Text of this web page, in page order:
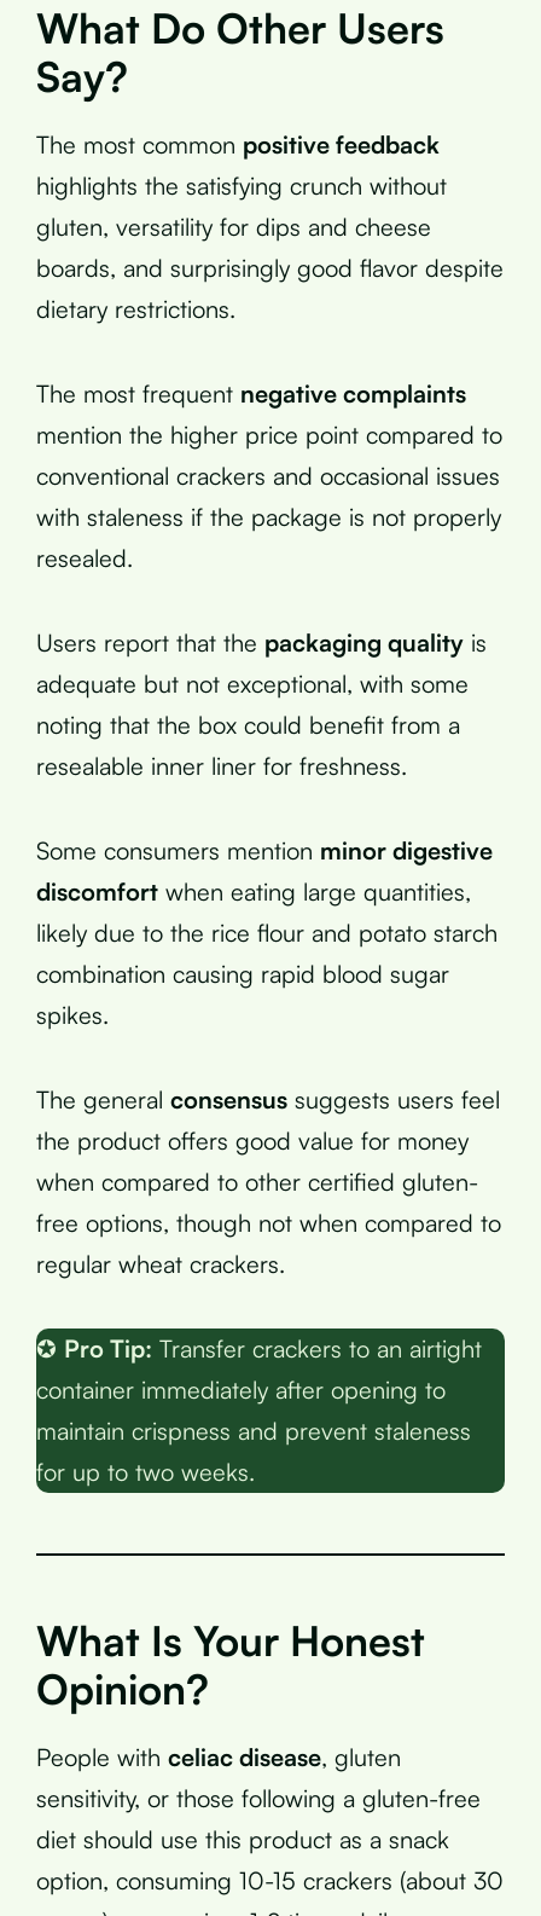
What Do Other Users
Say?
The most common positive feedback
highlights the satisfying crunch without
gluten, versatility for dips and cheese
boards, and surprisingly good flavor despite
dietary restrictions.
The most frequent negative complaints
mention the higher price point compared to
conventional crackers and occasional issues
with staleness if the package is not properly
resealed.
Users report that the packaging quality is
adequate but not exceptional, with some
noting that the box could benefit from a
resealable inner liner for freshness.
Some consumers mention minor digestive
discomfort when eating large quantities,
likely due to the rice flour and potato starch
combination causing rapid blood sugar
spikes.
The general consensus suggests users feel
the product offers good value for money
when compared to other certified gluten-
free options, though not when compared to
regular wheat crackers.
✪ Pro Tip: Transfer crackers to an airtight
container immediately after opening to
maintain crispness and prevent staleness
for up to two weeks.
What Is Your Honest
Opinion?
People with celiac disease, gluten
sensitivity, or those following a gluten-free
diet should use this product as a snack
option, consuming 10-15 crackers (about 30